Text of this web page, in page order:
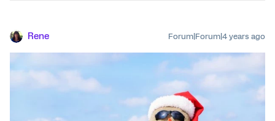
Rene Forum|Forum|4 years ago